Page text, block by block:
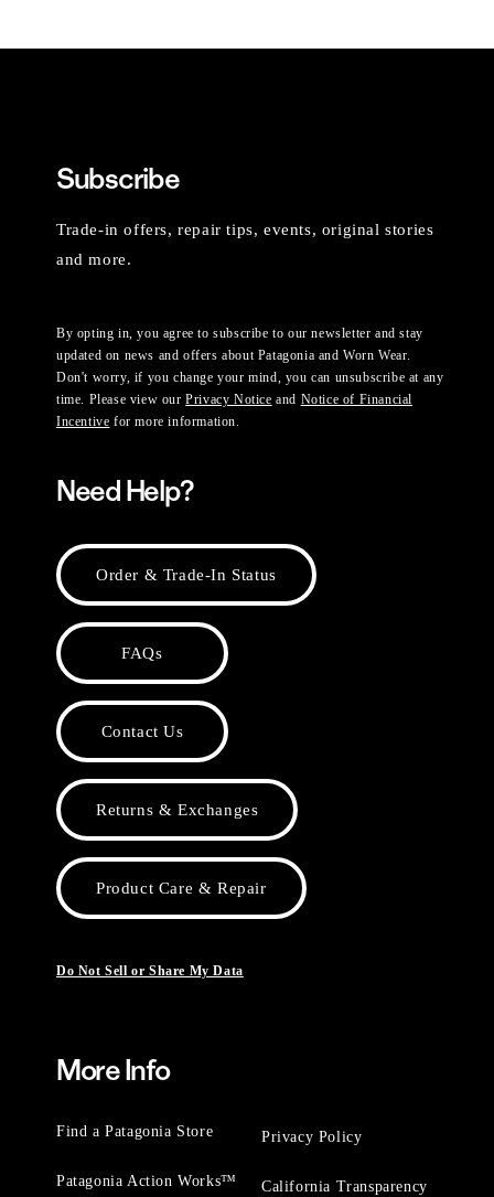
Subscribe
Trade-in offers, repair tips, events, original stories
and more.
By opting in, you agree to subscribe to our newsletter and stay
updated on news and offers about Patagonia and Worn Wear.
Don't worry, if you change your mind, you can unsubscribe at any
time. Please view ourPrivacy Notice and Notice of Financial
Incentive for more information.
Need Help?
Order & Trade-In Status
FAQs
Contact Us
Returns & Exchanges
Product Care & Repair
Do Not Sell or Share My Data
More Info
Find a Patagonia Store
Patagonia Action Works™
Privacy Policy
California Transparency